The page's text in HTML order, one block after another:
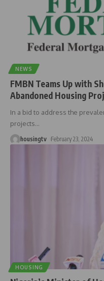
NEWS
FMBN Teams Up with
Abandoned Housing
In a bid to address the
projects…
housingtv February 23, 2024
HOUSING